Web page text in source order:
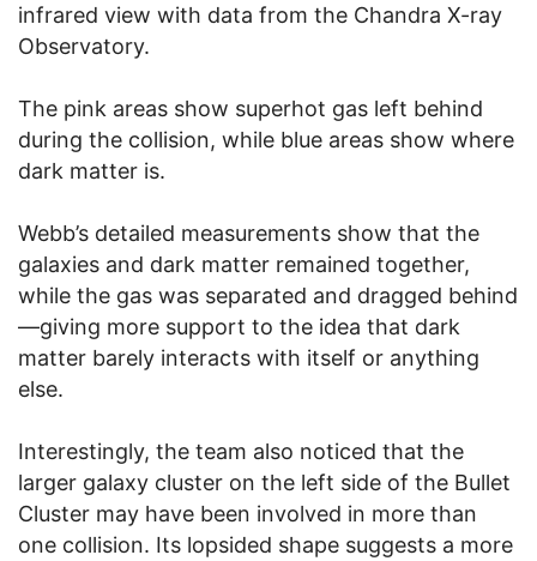
infrared view with data from the Chandra X-ray
Observatory.
The pink areas show superhot gas left behind
during the collision, while blue areas show where
dark matter is.
Webb’s detailed measurements show that the
galaxies and dark matter remained together,
while the gas was separated and dragged behind
—giving more support to the idea that dark
matter barely interacts with itself or anything
else.
Interestingly, the team also noticed that the
larger galaxy cluster on the left side of the Bullet
Cluster may have been involved in more than
one collision. Its lopsided shape suggests a more